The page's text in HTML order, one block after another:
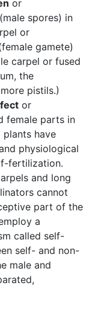
or
(male spores) in
or
gamete)
carpel or fused
the
pistils.)
or
female parts in
have
physiological
fertilization.
and long
cannot
part of the
a
called self-
self- and non-
male and